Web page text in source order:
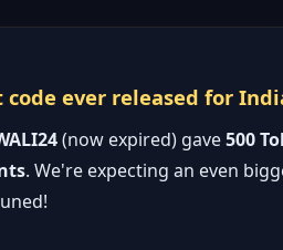
code ever released for
(now expired) gave500
. We're expecting an even